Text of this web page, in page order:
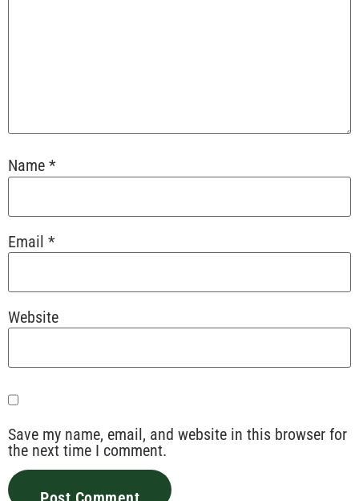
Name *
Email *
Website
Save my name, email, and website in this browser for
the next time I comment.